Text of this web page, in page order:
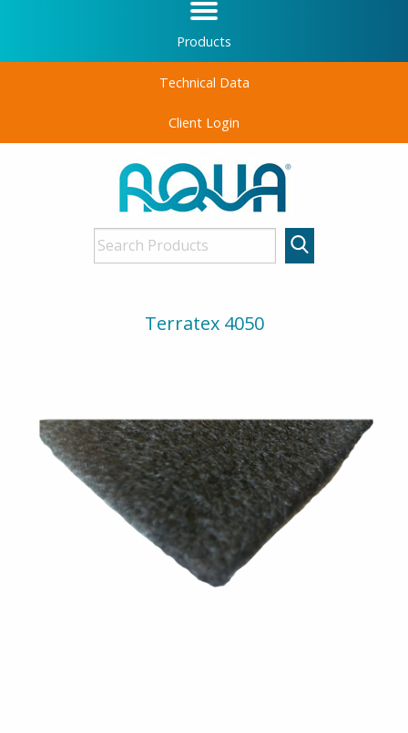
Products
Technical Data
Client Login
Terratex 4050